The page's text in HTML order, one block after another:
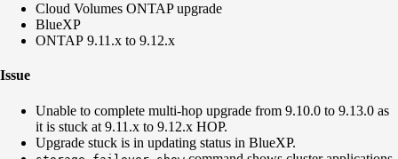
Cloud Volumes ONTAP upgrade
BlueXP
ONTAP 9.11.x to 9.12.x
Issue
Unable to complete multi-hop upgrade from 9.10.0 to 9.13.0 as
it is stuck at 9.11.x to 9.12.x HOP.
Upgrade stuck is in updating status in BlueXP.